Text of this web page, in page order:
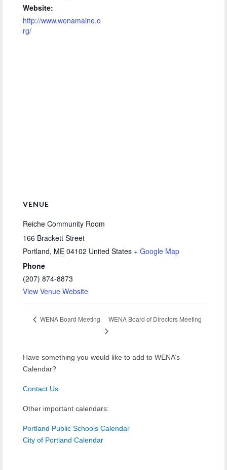
Website:
http://www.wenamaine.o
rg/
VENUE
Reiche Community Room
166 Brackett Street
Portland, ME 04102 United States + Google Map
Phone
(207) 874-8873
View Venue Website
WENA Board Meeting WENA Board of Directors Meeting
Have something you would like to add to WENA’s
Calendar?
Contact Us
Other important calendars:
Portland Public Schools Calendar
City of Portland Calendar